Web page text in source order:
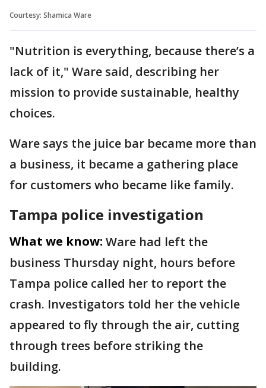
Courtesy: Shamica Ware
"Nutrition is everything, because there’s a
lack of it," Ware said, describing her
mission to provide sustainable, healthy
choices.
Ware says the juice bar became more than
a business, it became a gathering place
for customers who became like family.
Tampa police investigation
What we know: Ware had left the
business Thursday night, hours before
Tampa police called her to report the
crash. Investigators told her the vehicle
appeared to fly through the air, cutting
through trees before striking the
building.